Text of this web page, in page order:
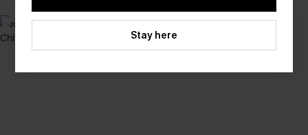
-20%
Stay here